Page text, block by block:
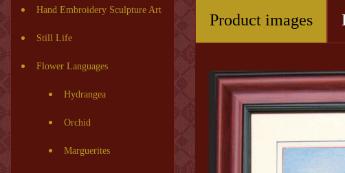
Hand Embroidery Sculpture Art
Still Life
Flower Languages
Hydrangea
Orchid
Marguerites
Product images